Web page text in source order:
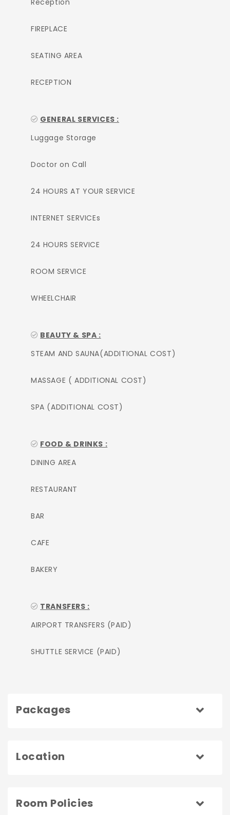
Reception
FIREPLACE
SEATING AREA
RECEPTION
GENERAL SERVICES :
Luggage Storage
Doctor on Call
24 HOURS AT YOUR SERVICE
INTERNET SERVICEs
24 HOURS SERVICE
ROOM SERVICE
WHEELCHAIR
BEAUTY & SPA :
STEAM AND SAUNA(ADDITIONAL COST)
MASSAGE ( ADDITIONAL COST)
SPA (ADDITIONAL COST)
FOOD & DRINKS :
DINING AREA
RESTAURANT
BAR
CAFE
BAKERY
TRANSFERS :
AIRPORT TRANSFERS (PAID)
SHUTTLE SERVICE (PAID)
Packages
Location
Room Policies